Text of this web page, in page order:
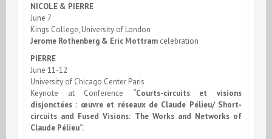
NICOLE & PIERRE
June 7
Kings College, University of London
Jerome Rothenberg & Eric Mottram celebration
PIERRE
June 11-12
University of Chicago Center Paris
Keynote at Conference “Courts-circuits et visions
disjonctées : œuvre et réseaux de Claude Pélieu/ Short-
circuits and Fused Visions: The Works and Networks of
Claude Pélieu”.